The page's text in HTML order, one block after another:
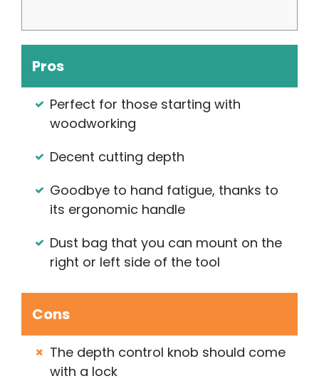
Pros
Perfect for those starting with
woodworking
Decent cutting depth
Goodbye to hand fatigue, thanks to
its ergonomic handle
Dust bag that you can mount on the
right or left side of the tool
Cons
The depth control knob should come
with a lock